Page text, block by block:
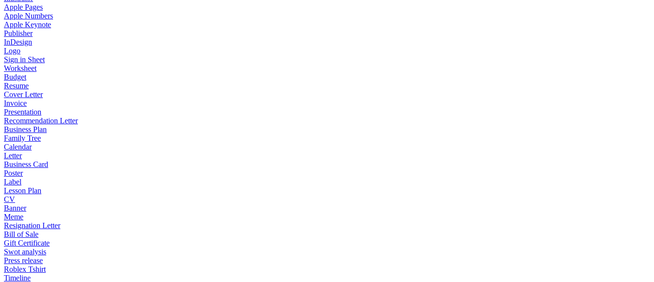
Apple Pages
Apple Numbers
Apple Keynote
Publisher
InDesign
Logo
Sign in Sheet
Worksheet
Budget
Resume
Cover Letter
Invoice
Presentation
Recommendation Letter
Business Plan
Family Tree
Calendar
Letter
Business Card
Poster
Label
Lesson Plan
CV
Banner
Meme
Resignation Letter
Bill of Sale
Gift Certificate
Swot analysis
Press release
Roblex Tshirt
Timeline